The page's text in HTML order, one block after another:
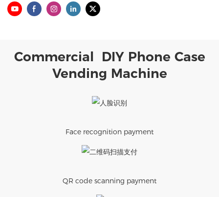
Commercial DIY Phone Case
Vending Machine
Face recognition payment
QR code scanning payment